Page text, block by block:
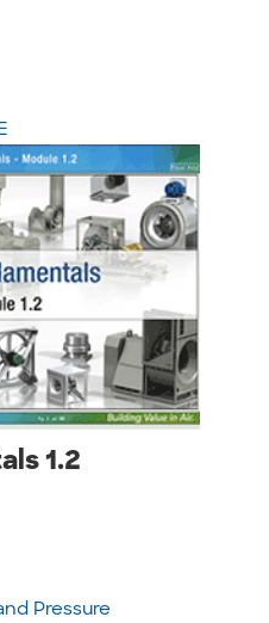
1.2
Pressure